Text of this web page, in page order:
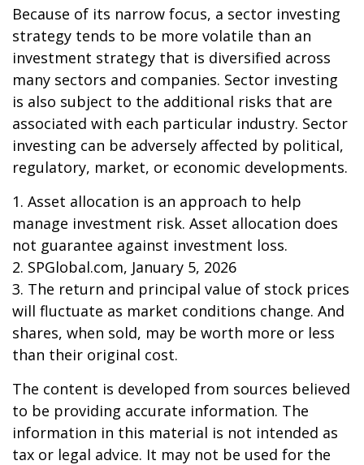
Because of its narrow focus, a sector investing
strategy tends to be more volatile than an
investment strategy that is diversified across
many sectors and companies. Sector investing
is also subject to the additional risks that are
associated with each particular industry. Sector
investing can be adversely affected by political,
regulatory, market, or economic developments.
1. Asset allocation is an approach to help
manage investment risk. Asset allocation does
not guarantee against investment loss.
2. SPGlobal.com, January 5, 2026
3. The return and principal value of stock prices
will fluctuate as market conditions change. And
shares, when sold, may be worth more or less
than their original cost.
The content is developed from sources believed
to be providing accurate information. The
information in this material is not intended as
tax or legal advice. It may not be used for the